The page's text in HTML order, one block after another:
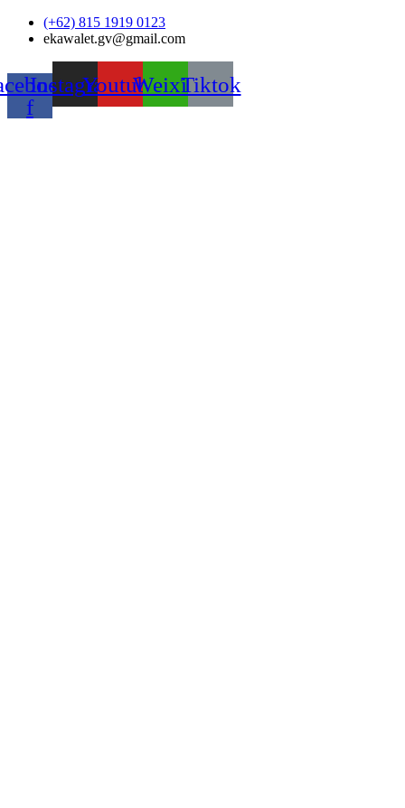
Skip
(+62) 815 1919 0123
ekawalet.gv@gmail.com
f
InstagramYoutubeWeixinTiktok